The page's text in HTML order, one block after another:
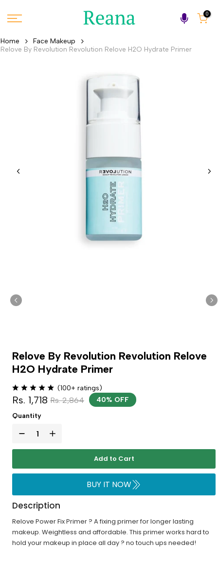
to
0
Home
Face Makeup
Relove By Revolution Revolution Relove H2O Hydrate Primer
Relove By Revolution Revolution Relove
H2O Hydrate Primer
(100+ ratings)
Rs. 1,718 Rs. 2,864
40% OFF
Quantity
Add to Cart
BUY IT NOW
Description
Relove Power Fix Primer ? A fixing primer for longer lasting
makeup. Weightless and affordable. This primer works hard to
hold your makeup in place all day ? no touch ups needed!